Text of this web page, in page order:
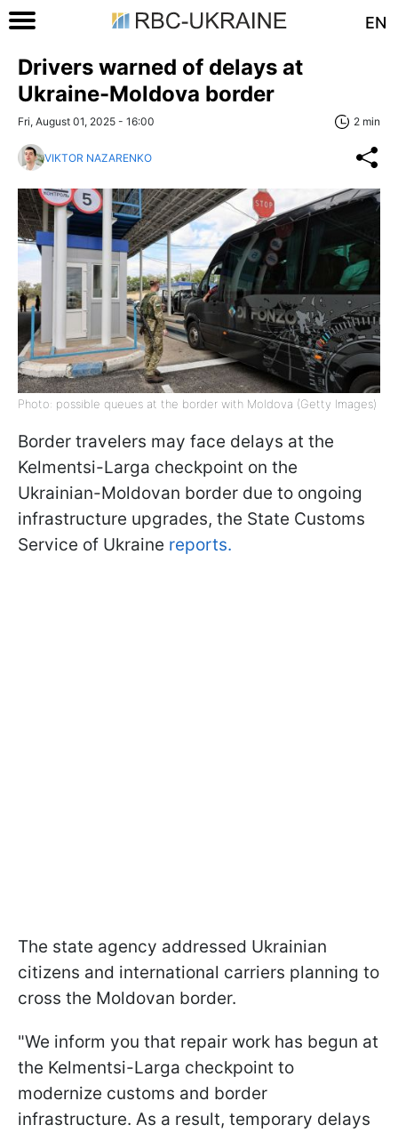
EN
Drivers warned of delays at
Ukraine-Moldova border
Fri, August 01, 2025 - 16:00 2 min
VIKTOR NAZARENKO
Photo: possible queues at the border with Moldova (Getty Images)
Border travelers may face delays at the
Kelmentsi-Larga checkpoint on the
Ukrainian-Moldovan border due to ongoing
infrastructure upgrades, the State Customs
Service of Ukraine reports.
The state agency addressed Ukrainian
citizens and international carriers planning to
cross the Moldovan border.
"We inform you that repair work has begun at
the Kelmentsi-Larga checkpoint to
modernize customs and border
infrastructure. As a result, temporary delays